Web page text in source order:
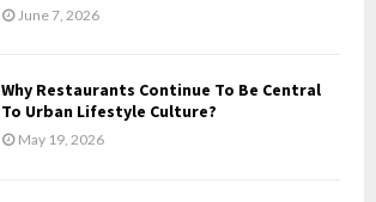
June 7, 2026
Why Restaurants Continue To Be Central
To Urban Lifestyle Culture?
May 19, 2026